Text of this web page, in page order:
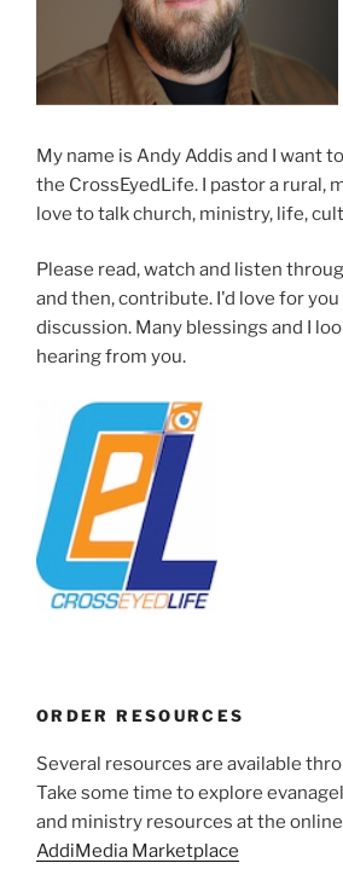
My name is Andy Addis and I want
the CrossEyedLife. I pastor a rural,
love to talk church, ministry, life,
Please read, watch and listen
and then, contribute. I'd love for
discussion. Many blessings and I
hearing from you.
ORDER RESOURCES
Several resources are available
Take some time to explore
and ministry resources at the
AddiMedia Marketplace